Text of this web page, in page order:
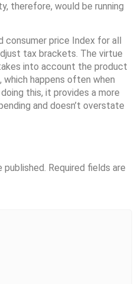
therefore, would be running
price Index for all
tax brackets. The virtue
into account the product
happens often when
this, it provides a more
and doesn’t overstate
published. Required fields are